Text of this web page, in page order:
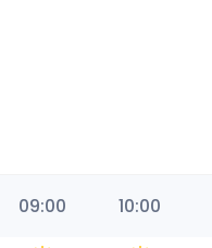
09:00 10:00